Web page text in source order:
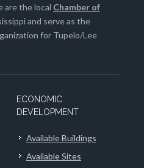
are the local Chamber of
and serve as the
for Tupelo/Lee
ECONOMIC
DEVELOPMENT
Available Buildings
Available Sites